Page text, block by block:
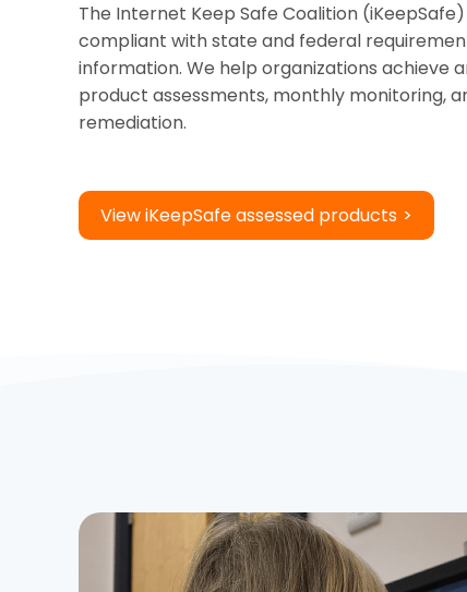
The Internet Keep Safe Coalition
compliant with state and federal
information. We help organizations achieve
product assessments, monthly monitoring,
remediation.
View iKeepSafe assessed products